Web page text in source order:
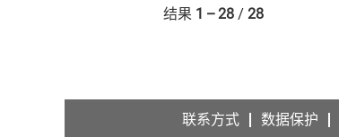
结果 1 – 28 / 28
联系方式 数据保护